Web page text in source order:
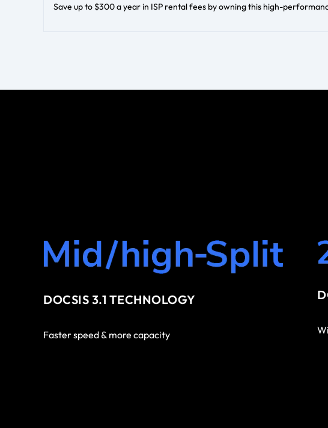
Save up to $300 a year in ISP rental fees by owning this high-
DOCSIS 3.1 TECHNOLOGY
Faster speed & more capacity